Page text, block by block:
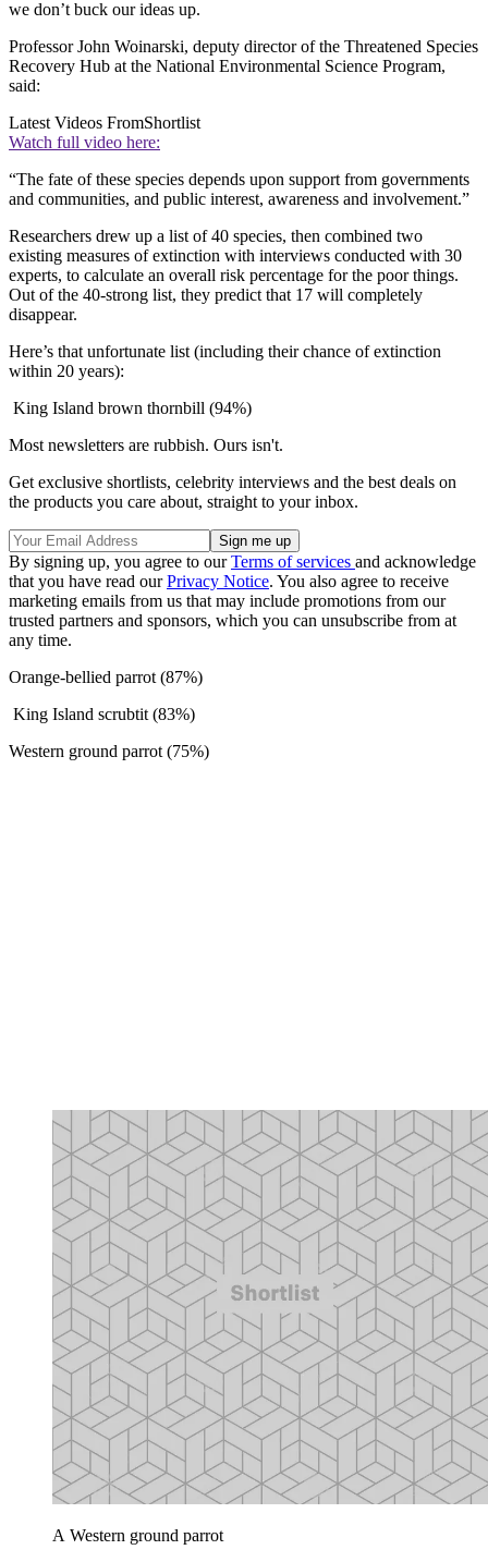
we don’t buck our ideas up.
Professor John Woinarski, deputy director of the Threatened Species
Recovery Hub at the National Environmental Science Program,
said:
Latest Videos FromShortlist
Watch full video here:
“The fate of these species depends upon support from governments
and communities, and public interest, awareness and involvement.”
Researchers drew up a list of 40 species, then combined two
existing measures of extinction with interviews conducted with 30
experts, to calculate an overall risk percentage for the poor things.
Out of the 40-strong list, they predict that 17 will completely
disappear.
Here’s that unfortunate list (including their chance of extinction
within 20 years):
King Island brown thornbill (94%)
Most newsletters are rubbish. Ours isn't.
Get exclusive shortlists, celebrity interviews and the best deals on
the products you care about, straight to your inbox.
By signing up, you agree to ourTerms of services and acknowledge
that you have read ourPrivacy Notice. You also agree to receive
marketing emails from us that may include promotions from our
trusted partners and sponsors, which you can unsubscribe from at
any time.
Orange-bellied parrot (87%)
King Island scrubtit (83%)
Western ground parrot (75%)
A Western ground parrot